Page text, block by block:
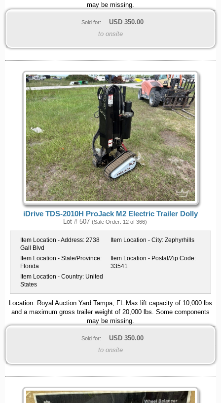
may be missing.
Sold for: USD 350.00
to onsite
iDrive TDS-2010H ProJack M2 Electric Trailer Dolly
Lot # 507 (Sale Order: 12 of 366)
Item Location - Address: 2738
Gall Blvd
Item Location - City: Zephyrhills
Item Location - State/Province:
Florida
Item Location - Postal/Zip Code:
33541
Item Location - Country: United
States
Location: Royal Auction Yard Tampa, FL.Max lift capacity of 10,000 lbs
and a maximum gross trailer weight of 20,000 lbs. Some components
may be missing.
Sold for: USD 350.00
to onsite